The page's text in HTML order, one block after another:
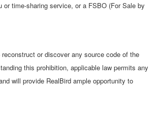
time-sharing service, or a FSBO (For Sale by
or discover any source code of the
this prohibition, applicable law permits any
will provide RealBird ample opportunity to